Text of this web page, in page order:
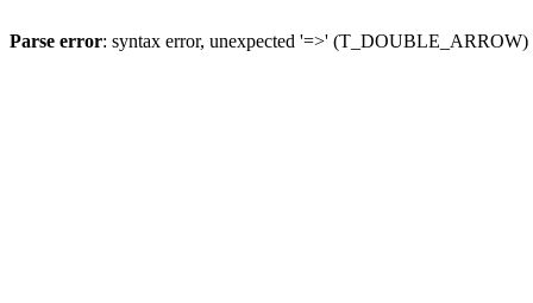
Parse error: syntax error, unexpected '=>'